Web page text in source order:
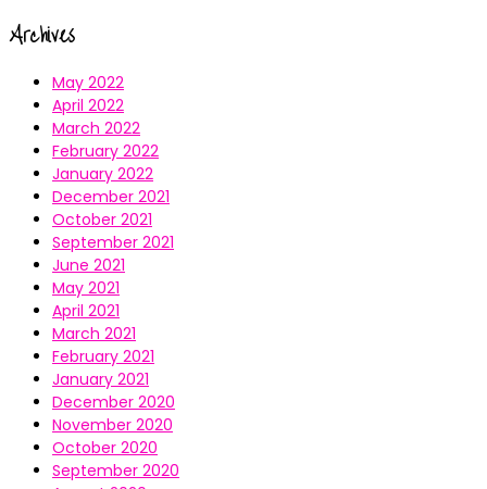
Archives
May 2022
April 2022
March 2022
February 2022
January 2022
December 2021
October 2021
September 2021
June 2021
May 2021
April 2021
March 2021
February 2021
January 2021
December 2020
November 2020
October 2020
September 2020